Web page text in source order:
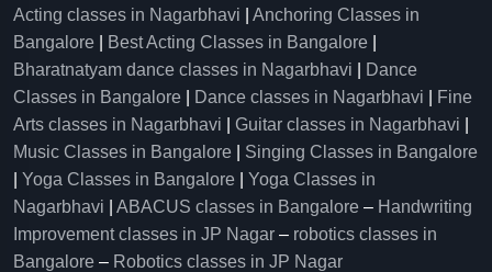
Acting classes in Nagarbhavi
Anchoring Classes in
Bangalore
Best Acting Classes in Bangalore
Bharatnatyam dance classes in Nagarbhavi
Dance
Classes in Bangalore
Dance classes in Nagarbhavi
Fine
Arts classes in Nagarbhavi
Guitar classes in Nagarbhavi
Music Classes in Bangalore
Singing Classes in Bangalore
Yoga Classes in Bangalore
Yoga Classes in
Nagarbhavi
ABACUS classes in Bangalore – Handwriting
Improvement classes in JP Nagar – robotics classes in
Bangalore – Robotics classes in JP Nagar